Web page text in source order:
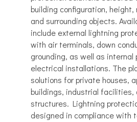
building configuration,
and surrounding objects.
include external lightning
with air terminals, down
grounding, as well as
electrical installations. The
solutions for private houses,
buildings, industrial facilities,
structures. Lightning
designed in compliance with